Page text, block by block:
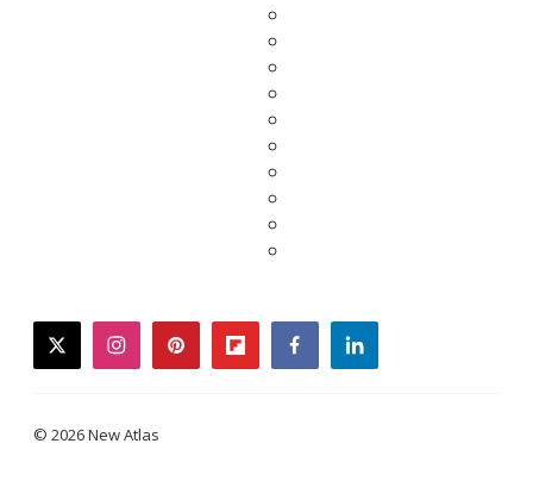
twitterinstagrampinterestflipboardfacebooklinkedin
© 2026 New Atlas